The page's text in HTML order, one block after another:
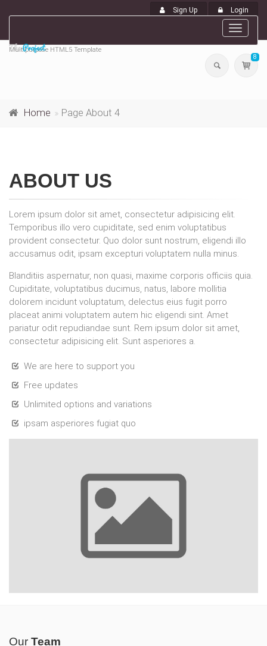
Sign Up Login
8
Multipurpose HTML5 Template
Toggle
Home Page About 4
ABOUT US
Lorem ipsum dolor sit amet, consectetur adipisicing elit.
Temporibus illo vero cupiditate, sed enim voluptatibus
provident consectetur. Quo dolor sunt nostrum, eligendi illo
accusamus odit, ipsam excepturi voluptatem nulla minus.
Blanditiis aspernatur, non quasi, maxime corporis officiis quia.
Cupiditate, voluptatibus ducimus, natus, labore mollitia
dolorem incidunt voluptatum, delectus eius fugit porro
placeat animi voluptatem autem hic eligendi sint. Amet
pariatur odit repudiandae sunt. Rem ipsum dolor sit amet,
consectetur adipisicing elit. Sunt asperiores a.
We are here to support you
Free updates
Unlimited options and variations
ipsam asperiores fugiat quo
Our Team